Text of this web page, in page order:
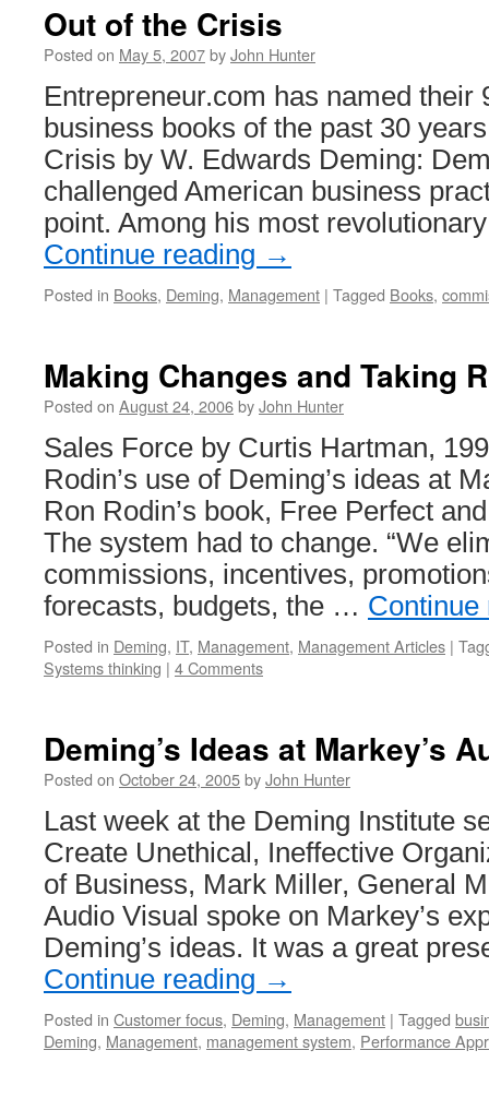
Out of the Crisis
Posted on May 5, 2007byJohn Hunter
Entrepreneur.com has named their
business books of the past 30
Crisis by W. Edwards Deming:
challenged American business
point. Among his most
Continue reading →
Posted in Books, Deming, Management | Tagged Books,
Making Changes and Taking
Posted on August 24, 2006byJohn Hunter
Sales Force by Curtis Hartman,
Rodin’s use of Deming’s ideas at
Ron Rodin’s book, Free Perfect
The system had to change. “We
commissions, incentives,
forecasts, budgets, the …
Posted in Deming, IT, Management, Management Articles |
Systems thinking | 4 Comments
Deming’s Ideas at Markey’s
Posted on October 24, 2005byJohn Hunter
Last week at the Deming Institute
Create Unethical, Ineffective
of Business, Mark Miller, General
Audio Visual spoke on Markey’s
Deming’s ideas. It was a great
Continue reading →
Posted in Customer focus, Deming, Management | Tagged
Deming, Management, management system, Performance